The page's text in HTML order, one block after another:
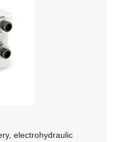
electrohydraulic